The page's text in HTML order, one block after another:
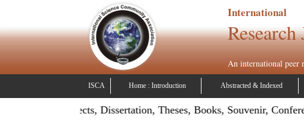
International
An international peer
ISCA Home : Introduction Abstracted & Indexed
Publish Projects, Dissertation, Theses, Books, Souvenir,